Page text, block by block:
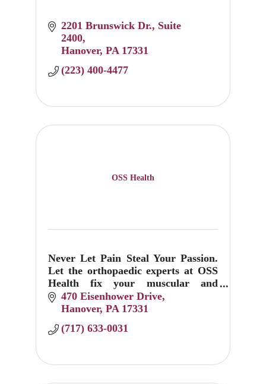
2201 Brunswick Dr. Suite
2400
Hanover PA 17331
(223) 400-4477
OSS Health
Never Let Pain Steal Your Passion.
Let the orthopaedic experts at OSS
Health fix your muscular and
skeletal sprains, pops, twists and
breaks.
470 Eisenhower Drive
Hanover PA 17331
(717) 633-0031